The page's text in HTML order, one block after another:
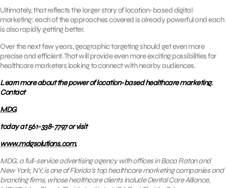
Ultimately, that reflects the larger story of location-based digital
marketing: each of the approaches covered is already powerful and each
is also rapidly getting better.
Over the next few years, geographic targeting should get even more
precise and efficient. That will provide even more exciting possibilities for
healthcare marketers looking to connect with nearby audiences.
Learn more about the power of location-based healthcare marketing.
Contact
MDG
today at 561-338-7797 or visit
www.mdgsolutions.com.
MDG, a full-service advertising agency with offices in Boca Raton and
New York, NY, is one of Florida’s top healthcare marketing companies and
branding firms, whose healthcare clients include Dental Care Alliance,